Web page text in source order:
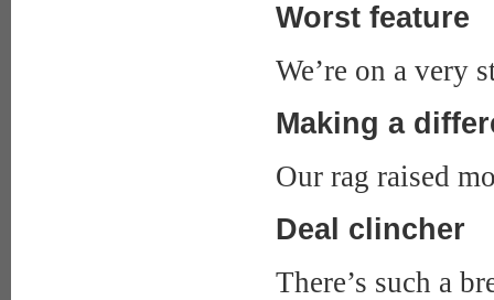
Worst feature
We’re on a very
Making a
Our rag raised
Deal clincher
There’s such a